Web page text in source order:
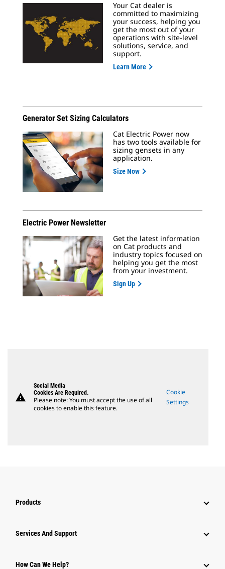
Your Cat dealer is
committed to maximizing
your success, helping you
get the most out of your
operations with site-level
solutions, service, and
support.
Learn More
Generator Set Sizing Calculators
Cat Electric Power now
has two tools available for
sizing gensets in any
application.
Size Now
Electric Power Newsletter
Get the latest information
on Cat products and
industry topics focused on
helping you get the most
from your investment.
Sign Up
warning
Social Media
Cookies Are Required.
Please note: You must accept the use of all
cookies to enable this feature.
Cookie
Settings
Products
Services And Support
How Can We Help?